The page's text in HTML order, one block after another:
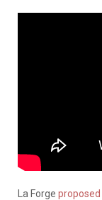
La Forge proposed